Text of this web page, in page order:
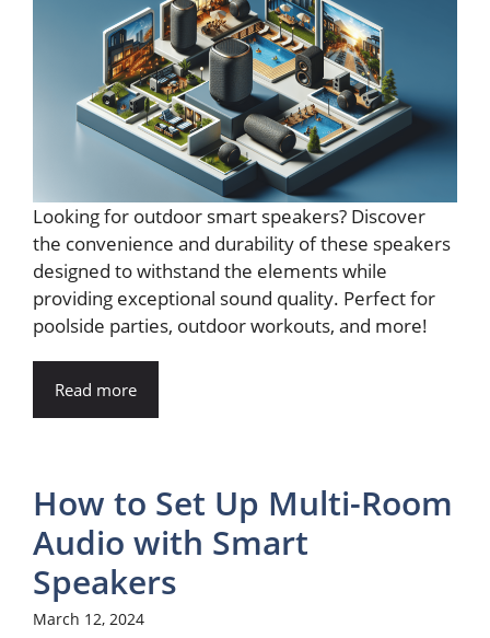
Looking for outdoor smart speakers? Discover
the convenience and durability of these speakers
designed to withstand the elements while
providing exceptional sound quality. Perfect for
poolside parties, outdoor workouts, and more!
Read more
How to Set Up Multi-Room
Audio with Smart
Speakers
March 12, 2024